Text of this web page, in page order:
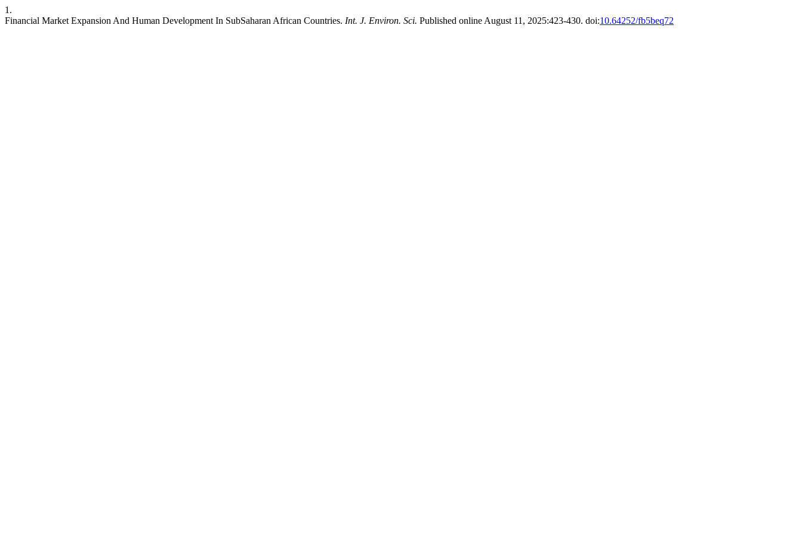
1.
Financial Market Expansion And Human Development In SubSaharan African Countries. Int. J. Environ. Sci. Published online August 11, 2025:423-430. doi:10.64252/fb5beq72